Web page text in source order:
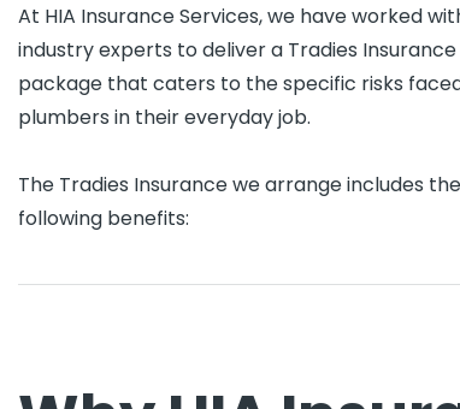
At HIA Insurance Services, we have worked
industry experts to deliver a Tradies Insurance
package that caters to the specific risks
plumbers in their everyday job.
The Tradies Insurance we arrange includes the
following benefits: